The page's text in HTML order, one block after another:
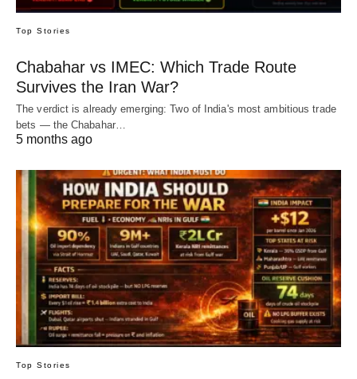
Top Stories
Chabahar vs IMEC: Which Trade Route
Survives the Iran War?
The verdict is already emerging: Two of India's most ambitious trade
bets — the Chabahar…
5 months ago
Top Stories